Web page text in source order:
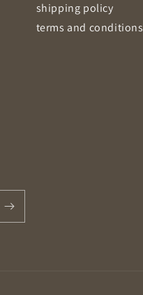
shipping policy
terms and conditions